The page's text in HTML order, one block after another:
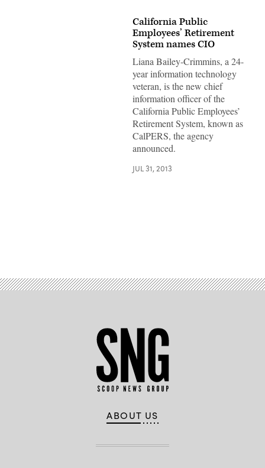
California Public
Employees’ Retirement
System names CIO
Liana Bailey-Crimmins, a 24-
year information technology
veteran, is the new chief
information officer of the
California Public Employees’
Retirement System, known as
CalPERS, the agency
announced.
JUL 31, 2013
ABOUT US